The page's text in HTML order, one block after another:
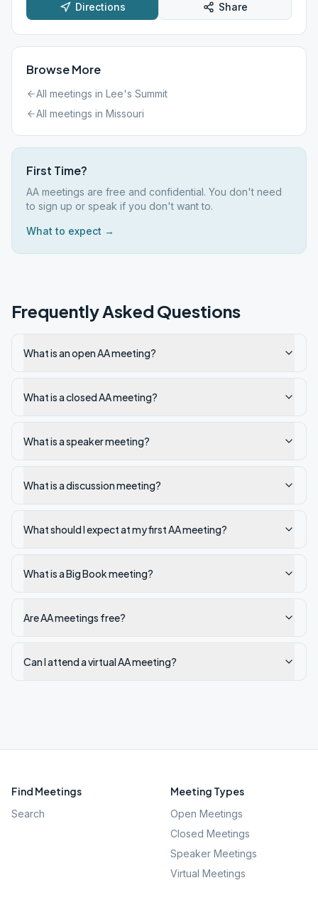
Directions Share
Browse More
All meetings in Lee's Summit
All meetings in Missouri
First Time?
AA meetings are free and confidential. You don't need
to sign up or speak if you don't want to.
What to expect →
Frequently Asked Questions
What is an open AA meeting?
What is a closed AA meeting?
What is a speaker meeting?
What is a discussion meeting?
What should I expect at my first AA meeting?
What is a Big Book meeting?
Are AA meetings free?
Can I attend a virtual AA meeting?
Find Meetings
Search
Meeting Types
Open Meetings
Closed Meetings
Speaker Meetings
Virtual Meetings